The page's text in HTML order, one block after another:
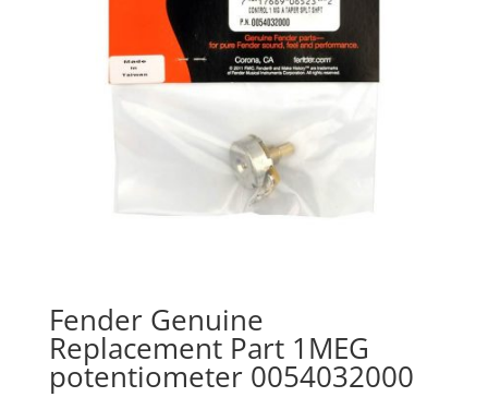
Fender Genuine
Replacement Part 1MEG
potentiometer 0054032000